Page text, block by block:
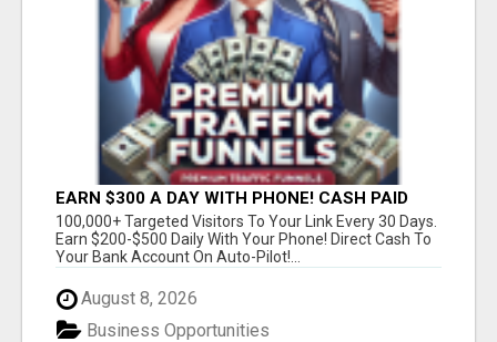
EARN $300 A DAY WITH PHONE! CASH PAID
DIRECTLY TO YOUR BANK ACCOUNT! SIMPLE &
EASY
100,000+ Targeted Visitors To Your Link Every 30 Days.
Earn $200-$500 Daily With Your Phone! Direct Cash To
Your Bank Account On Auto-Pilot!...
August 8, 2026
Business Opportunities